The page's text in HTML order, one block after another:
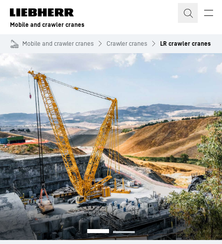
Skip to content
Mobile and crawler cranes
Mobile and crawler cranes Crawler cranes LR crawler cranes